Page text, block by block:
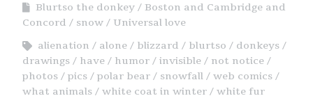
Blurtso the donkey
Boston and Cambridge and
Concord
snow
Universal love
alienation
alone blizzard blurtso
donkeys
drawings
have humor invisible
not notice
photos
pics polar bear snowfall
web comics
what animals
white coat in winter white fur